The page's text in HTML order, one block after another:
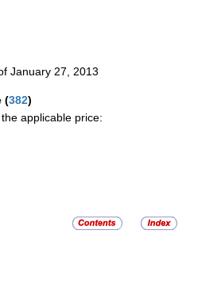
January 27, 2013
(382)
applicable price: